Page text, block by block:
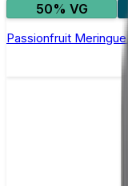
50% VG
Passionfruit